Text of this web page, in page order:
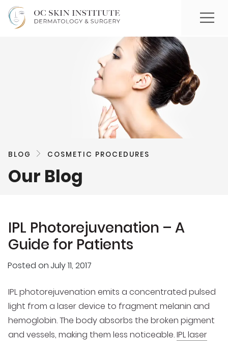
BLOG COSMETIC PROCEDURES
Our Blog
IPL Photorejuvenation – A
Guide for Patients
Posted on July 11, 2017
IPL photorejuvenation emits a concentrated pulsed
light from a laser device to fragment melanin and
hemoglobin. The body absorbs the broken pigment
and vessels, making them less noticeable.IPL laser